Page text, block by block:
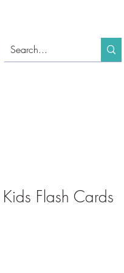
Flash Cards